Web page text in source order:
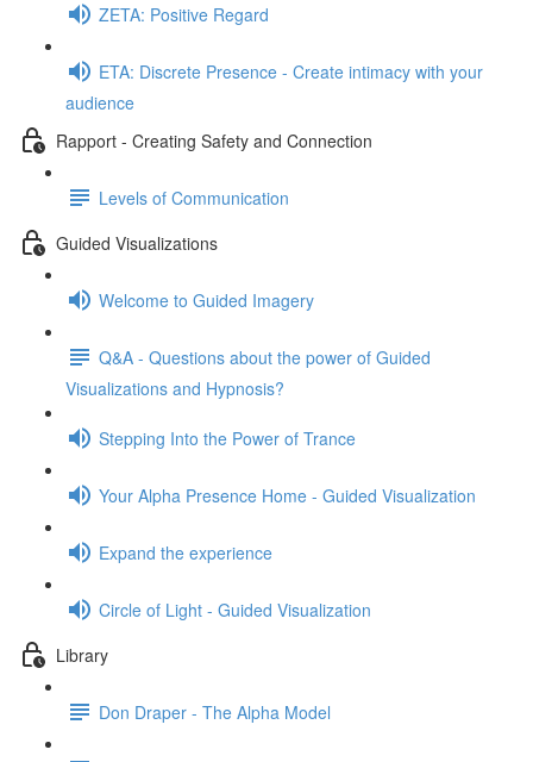
ZETA: Positive Regard
ETA: Discrete Presence - Create intimacy with your
audience
Rapport - Creating Safety and Connection
Levels of Communication
Guided Visualizations
Welcome to Guided Imagery
Q&A - Questions about the power of Guided
Visualizations and Hypnosis?
Stepping Into the Power of Trance
Your Alpha Presence Home - Guided Visualization
Expand the experience
Circle of Light - Guided Visualization
Library
Don Draper - The Alpha Model